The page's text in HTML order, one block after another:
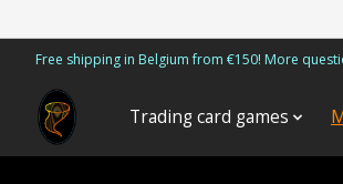
Free shipping in Belgium from €150! More
Trading card games